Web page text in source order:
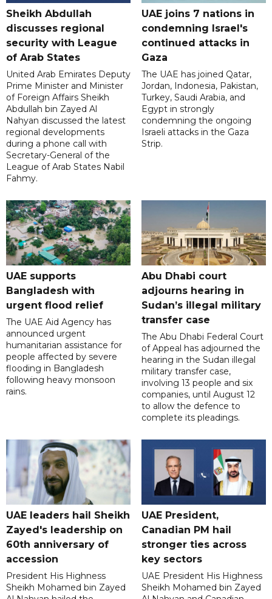
Sheikh Abdullah
discusses regional
security with League
of Arab States
United Arab Emirates Deputy
Prime Minister and Minister
of Foreign Affairs Sheikh
Abdullah bin Zayed Al
Nahyan discussed the latest
regional developments
during a phone call with
Secretary-General of the
League of Arab States Nabil
Fahmy.
UAE joins 7 nations in
condemning Israel's
continued attacks in
Gaza
The UAE has joined Qatar,
Jordan, Indonesia, Pakistan,
Turkey, Saudi Arabia, and
Egypt in strongly
condemning the ongoing
Israeli attacks in the Gaza
Strip.
UAE supports
Bangladesh with
urgent flood relief
The UAE Aid Agency has
announced urgent
humanitarian assistance for
people affected by severe
flooding in Bangladesh
following heavy monsoon
rains.
Abu Dhabi court
adjourns hearing in
Sudan’s illegal military
transfer case
The Abu Dhabi Federal Court
of Appeal has adjourned the
hearing in the Sudan illegal
military transfer case,
involving 13 people and six
companies, until August 12
to allow the defence to
complete its pleadings.
UAE leaders hail Sheikh
Zayed's leadership on
60th anniversary of
accession
President His Highness
Sheikh Mohamed bin Zayed
UAE President,
Canadian PM hail
stronger ties across
key sectors
UAE President His Highness
Sheikh Mohamed bin Zayed